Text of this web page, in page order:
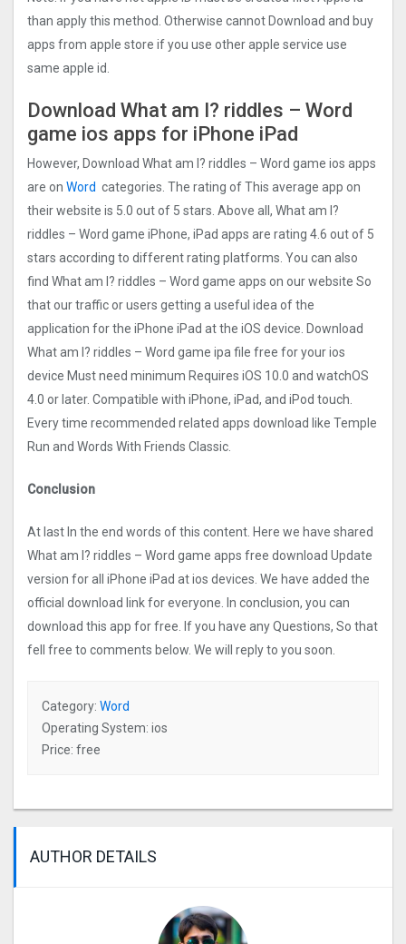
than apply this method. Otherwise cannot Download and buy
apps from apple store if you use other apple service use
same apple id.
Download What am I? riddles – Word
game ios apps for iPhone iPad
However, Download What am I? riddles – Word game ios apps
are on Word categories. The rating of This average app on
their website is 5.0 out of 5 stars. Above all, What am I?
riddles – Word game iPhone, iPad apps are rating 4.6 out of 5
stars according to different rating platforms. You can also
find What am I? riddles – Word game apps on our website So
that our traffic or users getting a useful idea of the
application for the iPhone iPad at the iOS device. Download
What am I? riddles – Word game ipa file free for your ios
device Must need minimum Requires iOS 10.0 and watchOS
4.0 or later. Compatible with iPhone, iPad, and iPod touch.
Every time recommended related apps download like Temple
Run and Words With Friends Classic.
Conclusion
At last In the end words of this content. Here we have shared
What am I? riddles – Word game apps free download Update
version for all iPhone iPad at ios devices. We have added the
official download link for everyone. In conclusion, you can
download this app for free. If you have any Questions, So that
fell free to comments below. We will reply to you soon.
Category: Word
Operating System: ios
Price: free
AUTHOR DETAILS